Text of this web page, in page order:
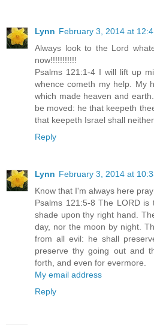
Lynn February 3, 2014 at
Always look to the Lord
now!!!!!!!!!!!
Psalms 121:1-4 I will lift up
whence cometh my help. My
which made heaven and
be moved: he that keepeth
that keepeth Israel shall
Reply
Lynn February 3, 2014 at
Know that I'm always here
Psalms 121:5-8 The LORD
shade upon thy right hand.
day, nor the moon by night.
from all evil: he shall
preserve thy going out and
forth, and even for evermore.
My email address
Reply